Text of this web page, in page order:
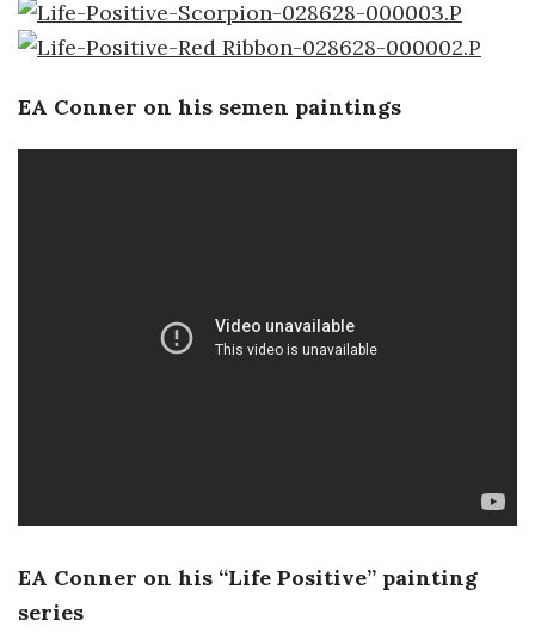
n
t
EA Conner on his semen paintings
EA Conner on his “Life Positive” painting
series